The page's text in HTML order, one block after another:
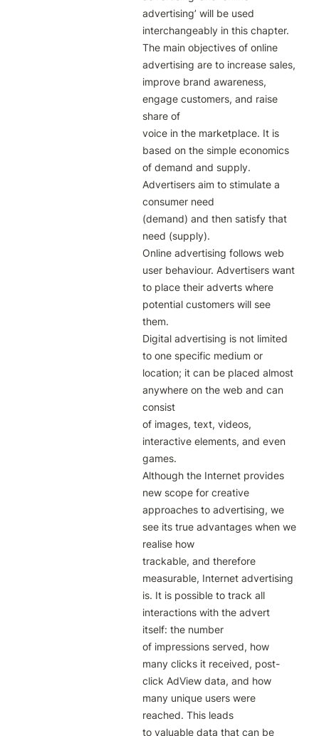
advertising’ will be used
interchangeably in this chapter.
The main objectives of online
advertising are to increase sales,
improve brand awareness,
engage customers, and raise
share of
voice in the marketplace. It is
based on the simple economics
of demand and supply.
Advertisers aim to stimulate a
consumer need
(demand) and then satisfy that
need (supply).
Online advertising follows web
user behaviour. Advertisers want
to place their adverts where
potential customers will see
them.
Digital advertising is not limited
to one specific medium or
location; it can be placed almost
anywhere on the web and can
consist
of images, text, videos,
interactive elements, and even
games.
Although the Internet provides
new scope for creative
approaches to advertising, we
see its true advantages when we
realise how
trackable, and therefore
measurable, Internet advertising
is. It is possible to track all
interactions with the advert
itself: the number
of impressions served, how
many clicks it received, post-
click AdView data, and how
many unique users were
reached. This leads
to valuable data that can be